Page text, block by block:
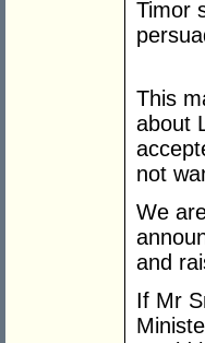
Timor
This
about
not
We
and
If Mr